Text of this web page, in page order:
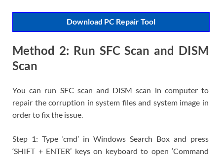
Download PC Repair Tool
Method 2: Run SFC Scan and DISM
Scan
You can run SFC scan and DISM scan in computer to
repair the corruption in system files and system image in
order to fix the issue.
Step 1: Type ‘cmd’ in Windows Search Box and press
‘SHIFT + ENTER’ keys on keyboard to open ‘Command